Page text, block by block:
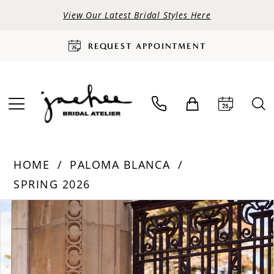
View Our Latest Bridal Styles Here
REQUEST APPOINTMENT
HOME
PALOMA BLANCA
SPRING 2026
Products
Views
Carousel
Skip
to
end
PAUSE AUTOPLAY
PREVIOUS SLIDE
NEXT SLIDE
0
2